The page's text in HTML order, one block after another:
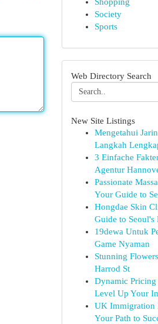
Society
Sports
Web Directory Search
New Site Listings
Mengetahui
Langkah
3 Einfache
Agentur
Passionate
Your Guide to
Hongdae Skin
Guide to Seoul's
19dewa Untuk
Game Nyaman
Stunning
Harrod St
Dynamic Pricing
Level Up Your
UK Immigration
Your Path to